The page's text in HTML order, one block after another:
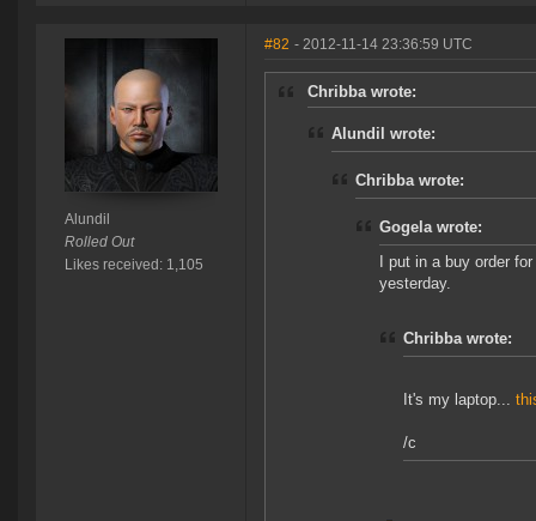
Alundil
Rolled Out
Likes received: 1,105
#82 - 2012-11-14 23:36:59 UTC
Chribba wrote:
Alundil wrote:
Chribba wrote:
Gogela wrote:
I put in a buy order
yesterday.
Chribba wrote:
It's my laptop...
/c